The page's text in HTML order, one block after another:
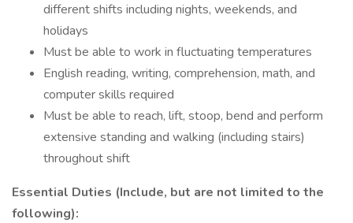
different shifts including nights, weekends, and
holidays
Must be able to work in fluctuating temperatures
English reading, writing, comprehension, math, and
computer skills required
Must be able to reach, lift, stoop, bend and perform
extensive standing and walking (including stairs)
throughout shift
Essential Duties (Include, but are not limited to the
following):